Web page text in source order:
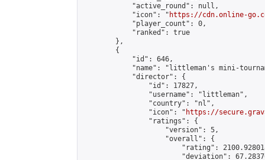
            "active_round": null,
            "icon": "
https://cdn.online-
            "player_count": 0,
            "ranked": true
        },
        {
            "id": 646,
"name": "littleman's mini-
            "director": {
                "id": 17827,
                "username": "littleman",
                "country": "nl",
                "icon": "
https://
                "ratings": {
                    "version": 5,
                    "overall": {
"rating":
"deviation":